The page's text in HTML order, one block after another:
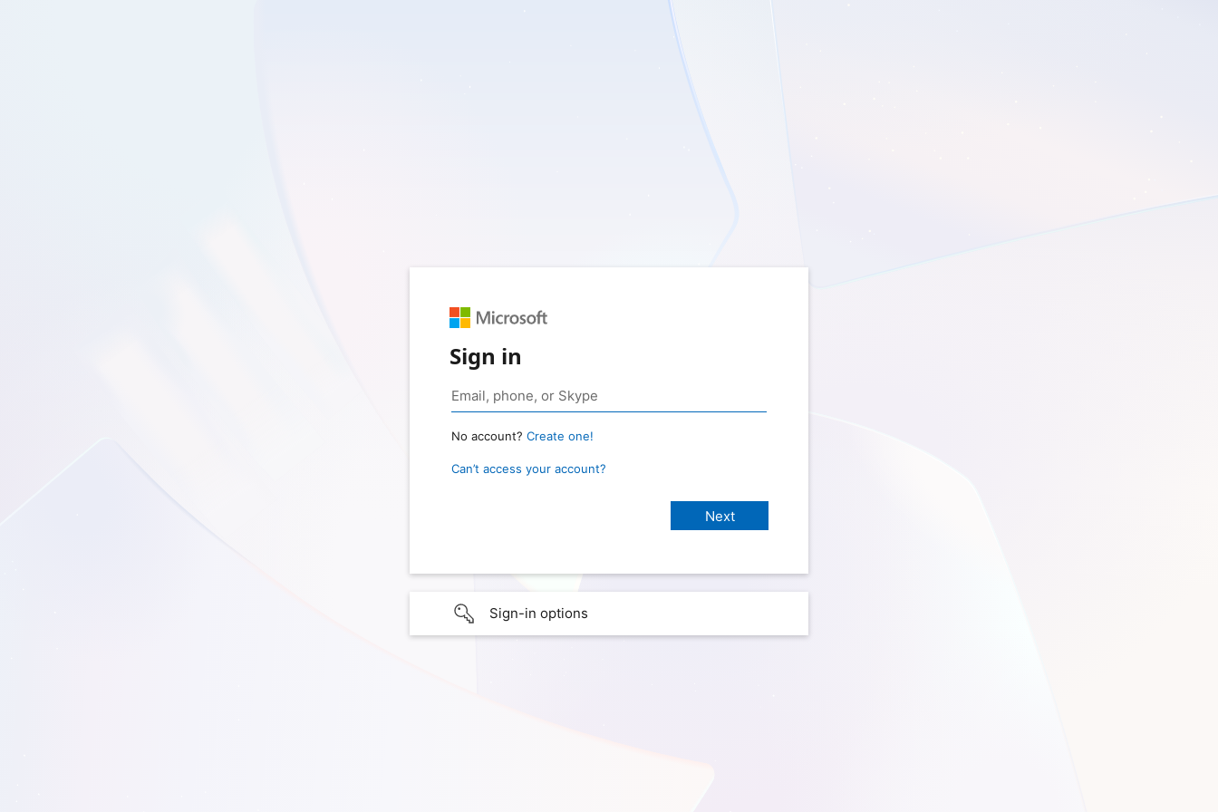
Sign in
No account? Create one!
Can’t access your account?
Sign-in options